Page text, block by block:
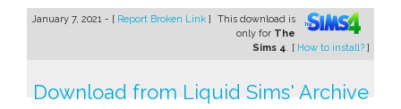
January 7, 2021 - [ Report Broken Link ]
This download is
only for The
Sims 4. [ How to install? ]
Download from Liquid Sims' Archive